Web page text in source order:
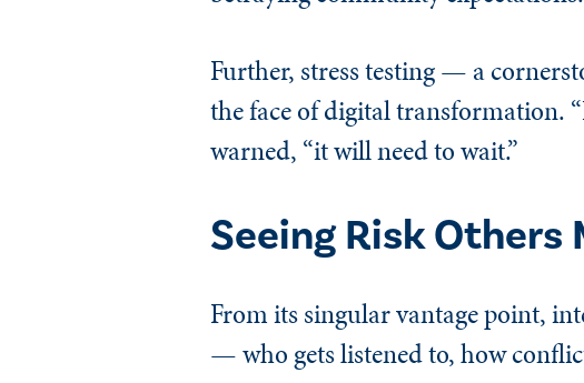
Further, stress testing — a
the face of digital transformation.
warned, “it will need to wait.”
Seeing Risk Others
From its singular vantage point,
— who gets listened to, how